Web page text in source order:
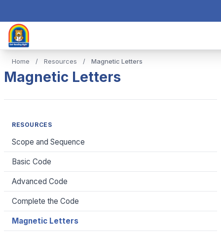
Home / Resources / Magnetic Letters
Magnetic Letters
RESOURCES
Scope and Sequence
Basic Code
Advanced Code
Complete the Code
Magnetic Letters